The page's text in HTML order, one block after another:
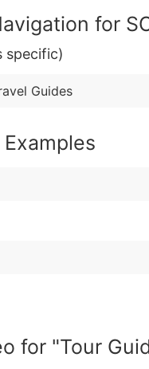
for
specific)
Guides
for "Tour